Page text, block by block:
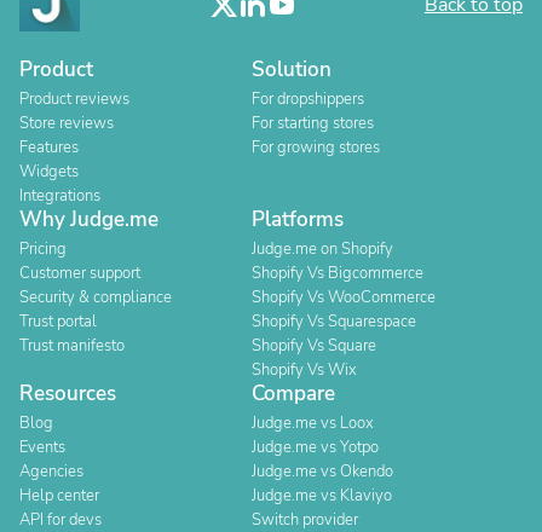
Product
Product reviews
Store reviews
Features
Widgets
Integrations
Solution
For dropshippers
For starting stores
For growing stores
Why Judge.me
Pricing
Customer support
Security & compliance
Trust portal
Trust manifesto
Platforms
Judge.me on Shopify
Shopify Vs Bigcommerce
Shopify Vs WooCommerce
Shopify Vs Squarespace
Shopify Vs Square
Shopify Vs Wix
Resources
Blog
Events
Agencies
Help center
API for devs
Compare
Judge.me vs Loox
Judge.me vs Yotpo
Judge.me vs Okendo
Judge.me vs Klaviyo
Switch provider